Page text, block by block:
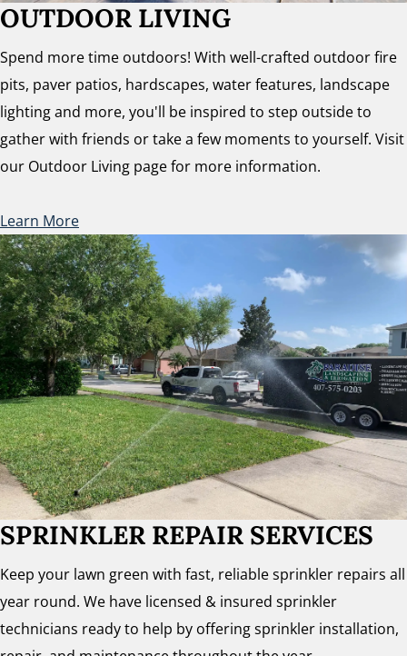
OUTDOOR LIVING
Spend more time outdoors! With well-crafted outdoor fire
pits, paver patios, hardscapes, water features, landscape
lighting and more, you'll be inspired to step outside to
gather with friends or take a few moments to yourself. Visit
our Outdoor Living page for more information.
Learn More
SPRINKLER REPAIR SERVICES
Keep your lawn green with fast, reliable sprinkler repairs all
year round. We have licensed & insured sprinkler
technicians ready to help by offering sprinkler installation,